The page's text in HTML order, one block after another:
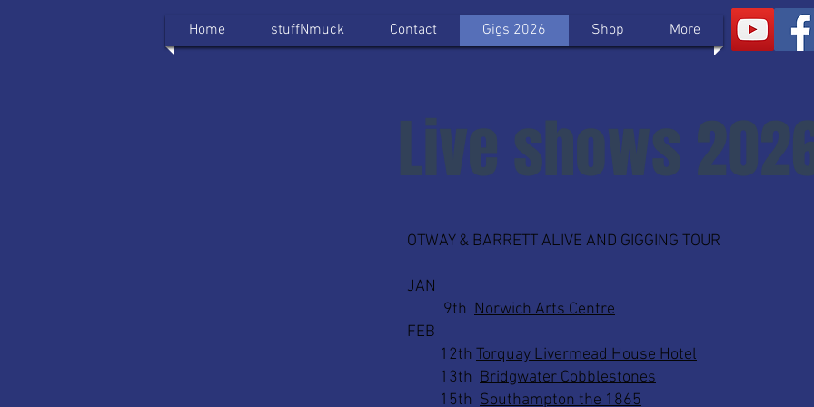
Home stuffNmuck Contact Gigs 2026 Shop More
Live shows
​OTWAY & BARRETT ALIVE AND GIGGING TOUR
JAN
9th Norwich Arts Centre
FEB
12th Torquay Livermead House Hotel
13th Bridgwater Cobblestones
15th Southampton the 1865